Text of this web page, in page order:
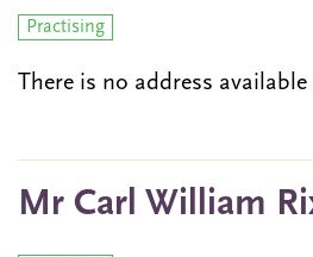
Practising
There is no address available
Mr Carl William